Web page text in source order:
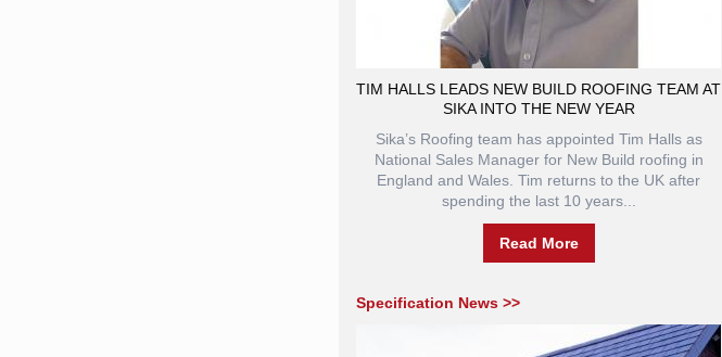
TIM HALLS LEADS NEW BUILD ROOFING TEAM AT
SIKA INTO THE NEW YEAR
Sika’s Roofing team has appointed Tim Halls as
National Sales Manager for New Build roofing in
England and Wales. Tim returns to the UK after
spending the last 10 years...
Read More
Specification News >>